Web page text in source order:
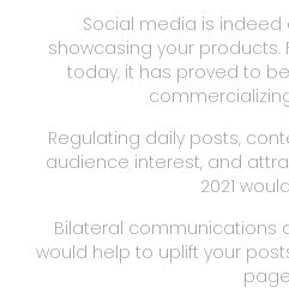
Social media is
showcasing your products.
today, it has proved to
Regulating daily posts,
audience interest, and
2021
Bilateral communications
would help to uplift your